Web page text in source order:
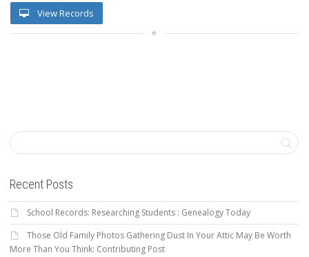
View Records
Recent Posts
School Records: Researching Students : Genealogy Today
Those Old Family Photos Gathering Dust In Your Attic May Be Worth
More Than You Think: Contributing Post